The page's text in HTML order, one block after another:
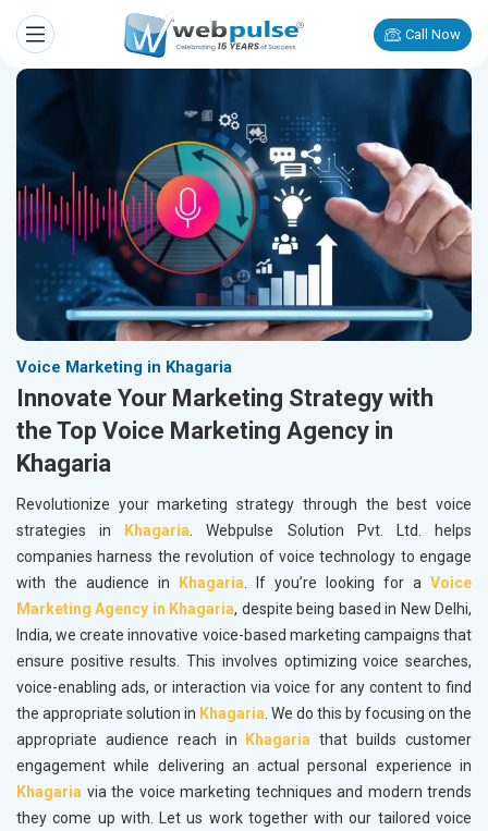
Call Now
Voice Marketing in Khagaria
Innovate Your Marketing Strategy with
the Top Voice Marketing Agency in
Khagaria
Revolutionize your marketing strategy through the best voice
strategies in
Khagaria. Webpulse Solution Pvt. Ltd. helps
companies harness the revolution of voice technology to engage
with the audience in
Khagaria. If you’re looking for a Voice
Marketing Agency in Khagaria, despite being based in New Delhi,
India, we create innovative voice-based marketing campaigns that
ensure positive results. This involves optimizing voice searches,
voice-enabling ads, or interaction via voice for any content to find
the appropriate solution in Khagaria. We do this by focusing on the
appropriate audience reach in
Khagaria that builds customer
engagement while delivering an actual personal experience in
Khagaria via the voice marketing techniques and modern trends
they come up with. Let us work together with our tailored voice